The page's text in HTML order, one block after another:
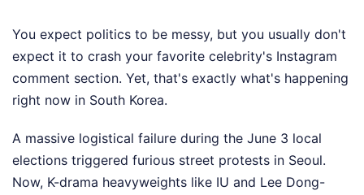
You expect politics to be messy, but you usually don't
expect it to crash your favorite celebrity's Instagram
comment section. Yet, that's exactly what's happening
right now in South Korea.
A massive logistical failure during the June 3 local
elections triggered furious street protests in Seoul.
Now, K-drama heavyweights like IU and Lee Dong-